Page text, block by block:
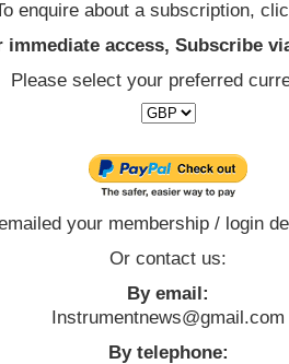
enquire about a subscription,
immediate access, Subscribe
Please select your preferred
your membership / login
Or contact us:
By email:
Instrumentnews@gmail.com
By telephone: